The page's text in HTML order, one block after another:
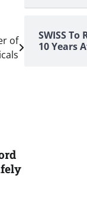
of
SWISS
10 Years